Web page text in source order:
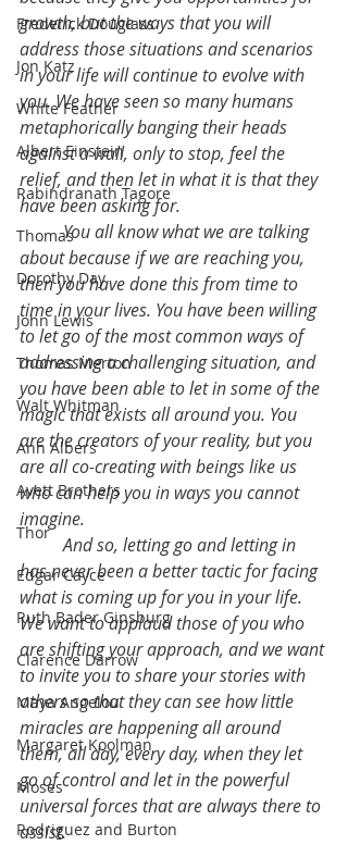
Frederick Douglass
Jon Katz
White Feather
Albert Einstein
Rabindranath Tagore
Thomas
Dorothy Day
John Lewis
Thomas Merton
Walt Whitman
Ann Albers
Avett Brothers
Thor
Edgar Cayce
Ruth Bader Ginsburg
Clarence Darrow
Maya Angelou
Margaret Koolman
Moses
Rodriguez and Burton
growth, but the ways that you will
address those situations and scenarios
in your life will continue to evolve with
you. We have seen so many humans
metaphorically banging their heads
against a wall, only to stop, feel the
relief, and then let in what it is that they
have been asking for.
	You all know what we are talking
about because if we are reaching you,
then you have done this from time to
time in your lives. You have been willing
to let go of the most common ways of
addressing a challenging situation, and
you have been able to let in some of the
magic that exists all around you. You
are the creators of your reality, but you
are all co-creating with beings like us
who can help you in ways you cannot
imagine.
	And so, letting go and letting in
has never been a better tactic for facing
what is coming up for you in your life.
We want to applaud those of you who
are shifting your approach, and we want
to invite you to share your stories with
others so that they can see how little
miracles are happening all around
them, all day, every day, when they let
go of control and let in the powerful
universal forces that are always there to
assist.